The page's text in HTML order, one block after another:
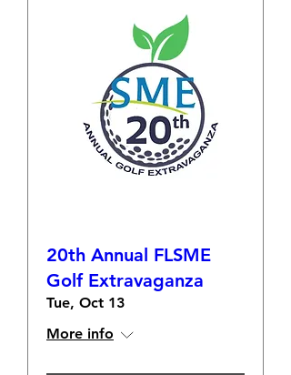
20th Annual FLSME
Golf Extravaganza
Tue, Oct 13
More info